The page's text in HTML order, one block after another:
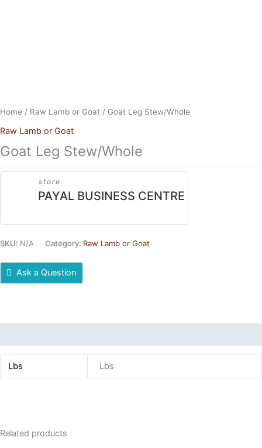
Home / Raw Lamb or Goat / Goat Leg Stew/Whole
Raw Lamb or Goat
Goat Leg Stew/Whole
store
PAYAL BUSINESS CENTRE
SKU: N/A Category: Raw Lamb or Goat
Ask a Question
Lbs Lbs
Related products